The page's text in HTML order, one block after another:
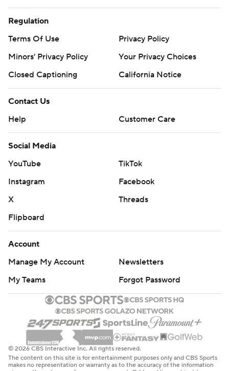
Regulation
Terms Of Use
Privacy Policy
Minors' Privacy Policy
Your Privacy Choices
Closed Captioning
California Notice
Contact Us
Help
Customer Care
Social Media
YouTube
TikTok
Instagram
Facebook
X
Threads
Flipboard
Account
Manage My Account
Newsletters
My Teams
Forgot Password
© 2026 CBS Interactive Inc. All rights reserved.
The content on this site is for entertainment purposes only and CBS Sports
makes no representation or warranty as to the accuracy of the information